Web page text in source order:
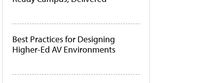
Best Practices for Designing
Higher-Ed AV Environments